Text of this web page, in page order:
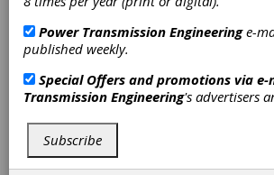
Erik Schmidt, Assistant Editor
“[Motion, Drive & Automation] at
Messe is the place where the
determined.”
That lofty line was delivered by
Rauen, the deputy CEO of the
Engineering Federation (VDMA)
Power Transmission Engineeringe-
published weekly.
Special Offers and promotions via
Transmission Engineering's advertisers
Subscribe